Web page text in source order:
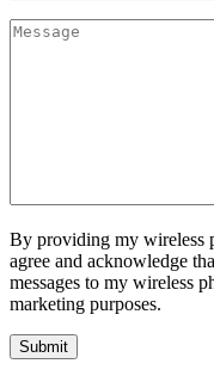
By providing my wireless
agree and acknowledge
messages to my wireless
marketing purposes.